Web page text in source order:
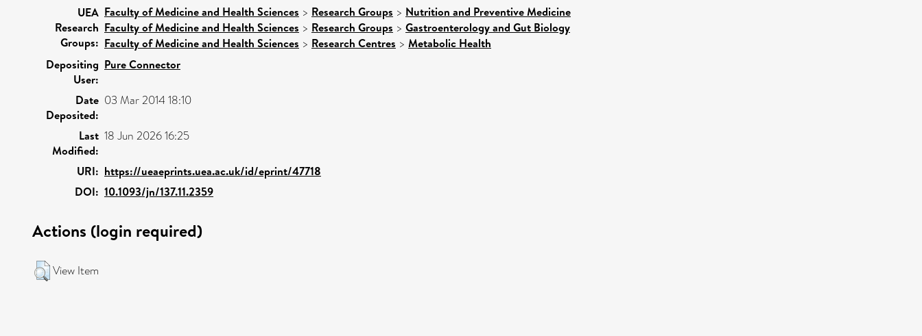
UEA
Research
Groups:
Faculty of Medicine and Health Sciences > Research Groups > Nutrition and Preventive Medicine
Faculty of Medicine and Health Sciences > Research Groups > Gastroenterology and Gut Biology
Faculty of Medicine and Health Sciences > Research Centres > Metabolic Health
Depositing
User:
Pure Connector
Date
Deposited:
03 Mar 2014 18:10
Last
Modified:
18 Jun 2026 16:25
URI: https://ueaeprints.uea.ac.uk/id/eprint/47718
DOI: 10.1093/jn/137.11.2359
Actions (login required)
View Item